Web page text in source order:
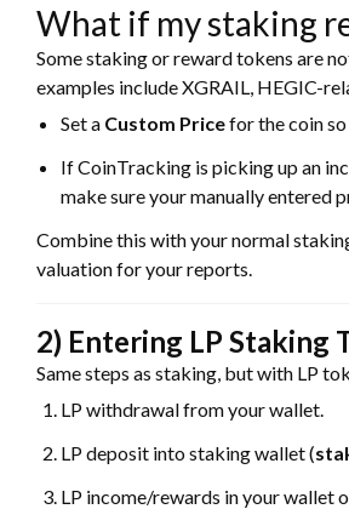
What if my staking
Some staking or reward tokens are
examples include XGRAIL, HEGIC-
Set a Custom Pricefor the coin
If CoinTracking is picking up an
make sure your manually entered
Combine this with your normal
valuation for your reports.
2) Entering LP Staking
Same steps as staking, but with LP
LP withdrawal from your wallet.
LP deposit into staking wallet (
LP income/rewards in your wallet